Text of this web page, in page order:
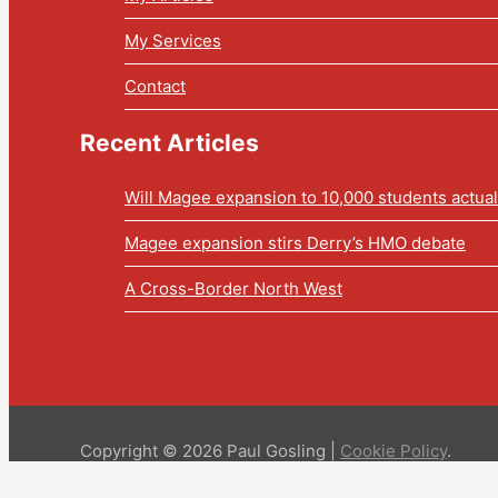
My Services
Contact
Recent Articles
Will Magee expansion to 10,000 students
Magee expansion stirs Derry’s HMO debate
A Cross-Border North West
Copyright © 2026 Paul Gosling | Cookie Policy.